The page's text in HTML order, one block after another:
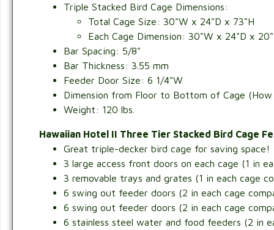
Triple Stacked Bird Cage Dimensions:
Total Cage Size: 30"W x 24"D x 73"H
Each Cage Dimension: 30"W x 24"D x
Bar Spacing: 5/8"
Bar Thickness: 3.55 mm
Feeder Door Size: 6 1/4"W
Dimension from Floor to Bottom of Cage
Weight: 120 lbs.
Hawaiian Hotel II Three Tier Stacked Bird Cage
Great triple-decker bird cage for saving space!
3 large access front doors on each cage (1 in
3 removable trays and grates (1 in each cage
6 swing out feeder doors (2 in each cage
6 swing out feeder doors (2 in each cage
6 stainless steel water and food feeders (2 in